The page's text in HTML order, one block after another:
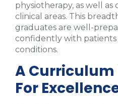
physiotherapy, as well as
clinical areas. This
graduates are well-
confidently with patients
conditions.
A Curriculum
For